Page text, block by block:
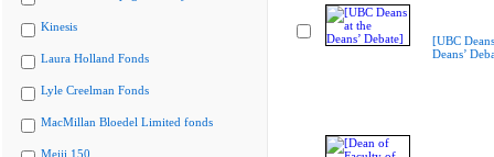
Kinesis
Laura Holland Fonds
Lyle Creelman Fonds
MacMillan Bloedel Limited fonds
Meiji 150
[UBC
Deans’